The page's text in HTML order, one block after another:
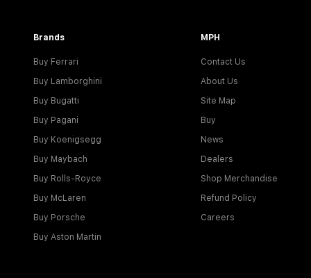
Brands
Buy Ferrari
Buy Lamborghini
Buy Bugatti
Buy Pagani
Buy Koenigsegg
Buy Maybach
Buy Rolls-Royce
Buy McLaren
Buy Porsche
Buy Aston Martin
MPH
Contact Us
About Us
Site Map
Buy
News
Dealers
Shop Merchandise
Refund Policy
Careers